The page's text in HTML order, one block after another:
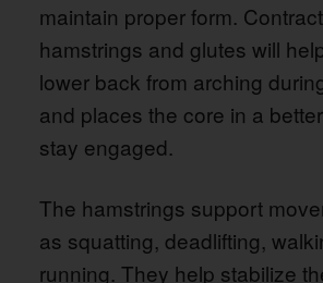
maintain proper form.
hamstrings and glutes will
lower back from arching
and places the core in a
stay engaged.
The hamstrings support
as squatting, deadlifting,
running. They help stabilize